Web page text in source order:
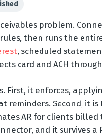
problem.
then runs the
, scheduled
card and ACH
First, it enforces,
reminders. Second, it is
AR for clients billed
and it survives